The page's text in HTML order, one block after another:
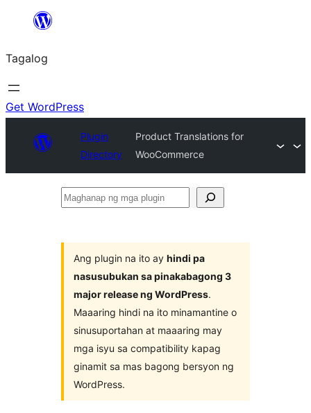
Lumaktaw
sa
content
Tagalog
Get WordPress
Plugin
Directory
Product Translations for
WooCommerce
Maghanap
plugin
Ang plugin na ito ay hindi pa
nasusubukan sa pinakabagong 3
major release ng WordPress.
Maaaring hindi na ito minamantine o
sinusuportahan at maaaring may
mga isyu sa compatibility kapag
ginamit sa mas bagong bersyon ng
WordPress.